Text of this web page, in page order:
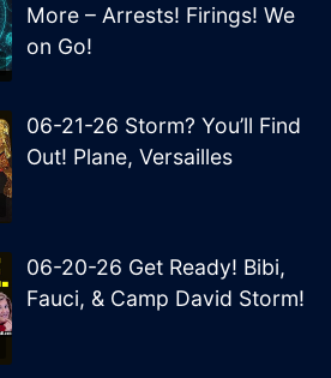
More – Arrests! Firings! We
on Go!
06-21-26 Storm? You’ll Find
Out! Plane, Versailles
06-20-26 Get Ready! Bibi,
Fauci, & Camp David Storm!